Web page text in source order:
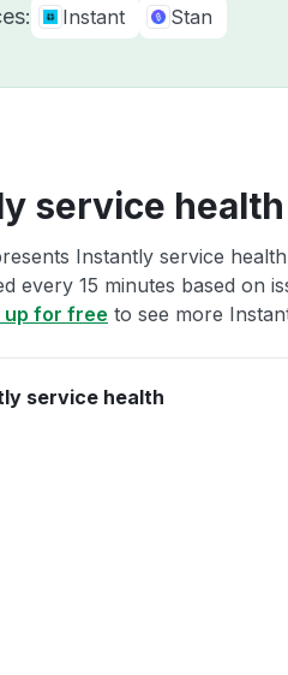
Instant Stan
service health
Instantly service
every 15 minutes based on
up for free to see more
service health